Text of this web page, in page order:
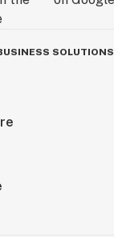
SOLUTIONS